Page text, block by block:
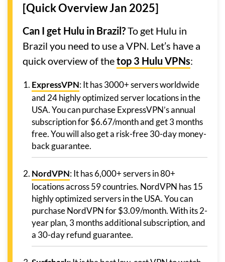
[Quick Overview Jan 2025]
Can I get Hulu in Brazil?To get Hulu in
Brazil you need to use a VPN. Let’s have a
quick overview of thetop 3 Hulu VPNs:
ExpressVPN: It has 3000+ servers worldwide
and 24 highly optimized server locations in the
USA. You can purchase ExpressVPN’s annual
subscription for $6.67/month and get 3 months
free. You will also get a risk-free 30-day money-
back guarantee.
NordVPN: It has 6,000+ servers in 80+
locations across 59 countries. NordVPN has 15
highly optimized servers in the USA. You can
purchase NordVPN for $3.09/month. With its 2-
year plan, 3 months additional subscription, and
a 30-day refund guarantee.